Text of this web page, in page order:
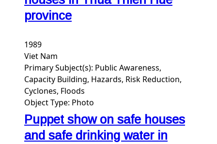
province
1989
Viet Nam
Primary Subject(s): Public Awareness,
Capacity Building, Hazards, Risk Reduction,
Cyclones, Floods
Object Type: Photo
Puppet show on safe houses
and safe drinking water in